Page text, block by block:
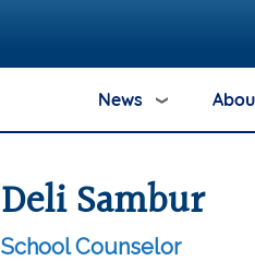
News
Deli Sambur
School Counselor